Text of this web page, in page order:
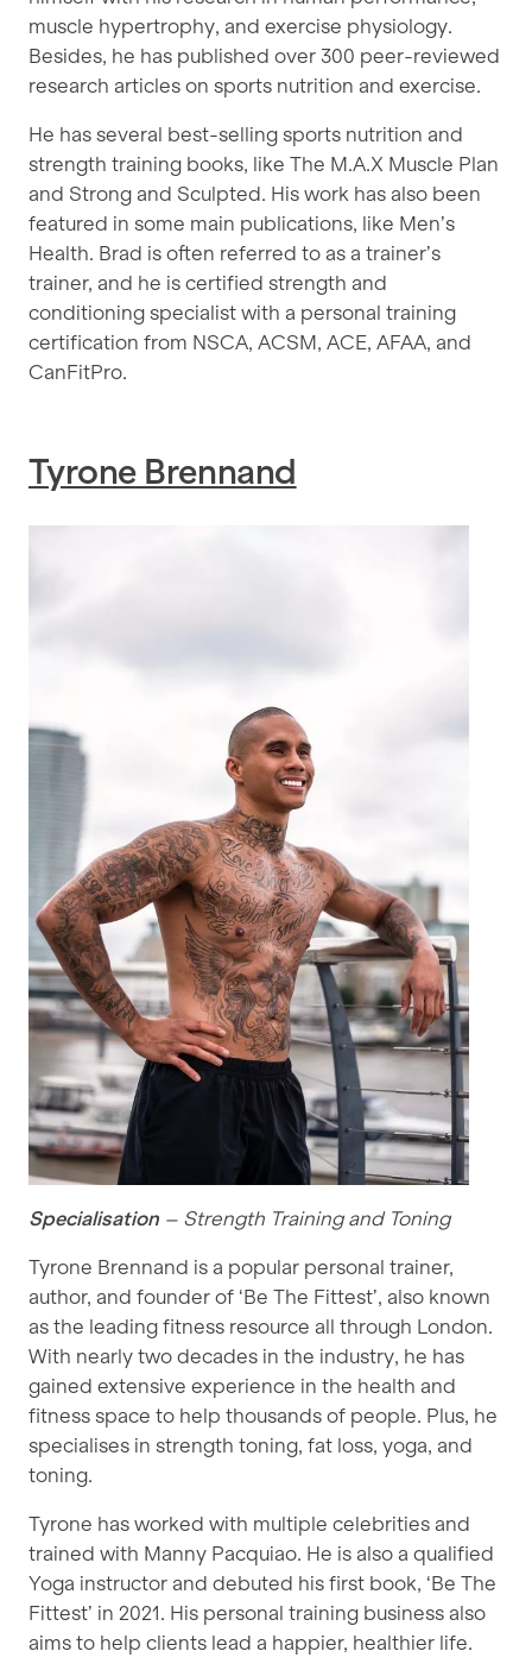
muscle hypertrophy, and exercise physiology.
Besides, he has published over 300 peer-reviewed
research articles on sports nutrition and exercise.
He has several best-selling sports nutrition and
strength training books, like The M.A.X Muscle Plan
and Strong and Sculpted. His work has also been
featured in some main publications, like Men’s
Health. Brad is often referred to as a trainer’s
trainer, and he is certified strength and
conditioning specialist with a personal training
certification from NSCA, ACSM, ACE, AFAA, and
CanFitPro.
Tyrone Brennand
Specialisation – Strength Training and Toning
Tyrone Brennand is a popular personal trainer,
author, and founder of ‘Be The Fittest’, also known
as the leading fitness resource all through London.
With nearly two decades in the industry, he has
gained extensive experience in the health and
fitness space to help thousands of people. Plus, he
specialises in strength toning, fat loss, yoga, and
toning.
Tyrone has worked with multiple celebrities and
trained with Manny Pacquiao. He is also a qualified
Yoga instructor and debuted his first book, ‘Be The
Fittest’ in 2021. His personal training business also
aims to help clients lead a happier, healthier life.